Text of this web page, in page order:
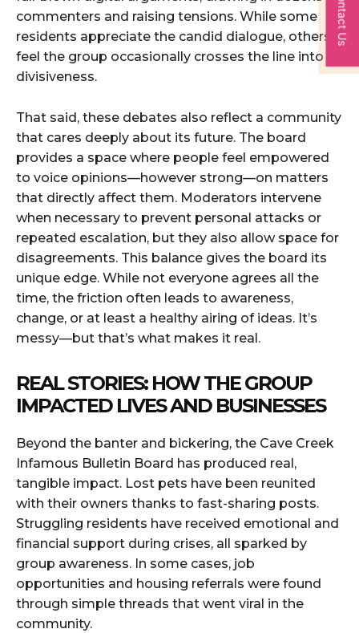
commenters and raising tensions. While some
residents appreciate the candid dialogue, others
feel the group occasionally crosses the line into
divisiveness.
That said, these debates also reflect a community
that cares deeply about its future. The board
provides a space where people feel empowered
to voice opinions—however strong—on matters
that directly affect them. Moderators intervene
when necessary to prevent personal attacks or
repeated escalation, but they also allow space for
disagreements. This balance gives the board its
unique edge. While not everyone agrees all the
time, the friction often leads to awareness,
change, or at least a healthy airing of ideas. It’s
messy—but that’s what makes it real.
REAL STORIES: HOW THE GROUP
IMPACTED LIVES AND BUSINESSES
Beyond the banter and bickering, the Cave Creek
Infamous Bulletin Board has produced real,
tangible impact. Lost pets have been reunited
with their owners thanks to fast-sharing posts.
Struggling residents have received emotional and
financial support during crises, all sparked by
group awareness. In some cases, job
opportunities and housing referrals were found
through simple threads that went viral in the
community.
Contact Us